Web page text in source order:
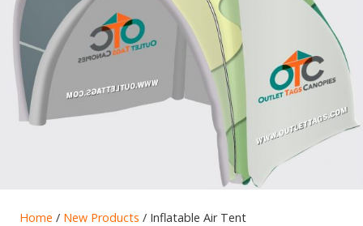
Home / New Products / Inflatable Air Tent